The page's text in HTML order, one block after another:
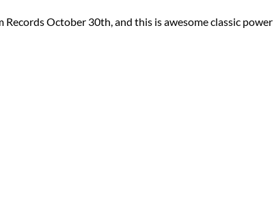
October 30th, and this is awesome classic